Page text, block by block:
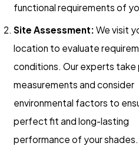
functional requirements of
Site Assessment: We visit
location to evaluate
conditions. Our experts take
measurements and consider
environmental factors to
perfect fit and long-lasting
performance of your shades.